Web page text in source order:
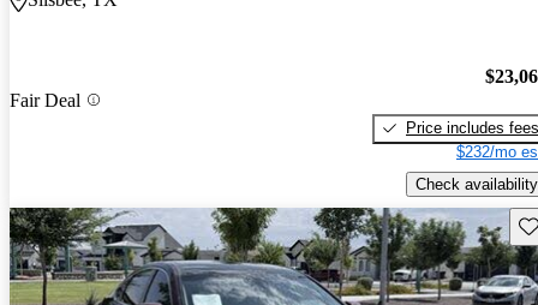
Fair Deal
Price includes fees
$232/mo
Check availability